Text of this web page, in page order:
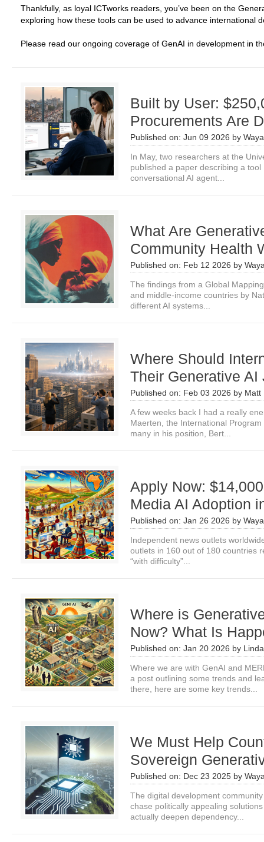
Thankfully, as loyal ICTworks readers, you’ve been on the
exploring how these tools can be used to advance international
Please read our ongoing coverage of GenAI in development in
Built by User:
Procurements Are
Published on: Jun 09 2026 by
In May, two researchers at the
published a paper describing a
conversational AI agent...
What Are
Community Health
Published on: Feb 12 2026 by
The findings from a Global
and middle-income countries by
different AI systems...
Where Should
Their Generative AI
Published on: Feb 03 2026 by Matt
A few weeks back I had a really
Maerten, the International
many in his position, Bert...
Apply Now:
Media AI Adoption
Published on: Jan 26 2026 by
Independent news outlets
outlets in 160 out of 180 countries
“with difficulty”...
Where is
Now? What Is
Published on: Jan 20 2026 by
Where we are with GenAI and
a post outlining some trends and
there, here are some key trends...
We Must Help
Sovereign
Published on: Dec 23 2025 by
The digital development
chase politically appealing
actually deepen dependency...